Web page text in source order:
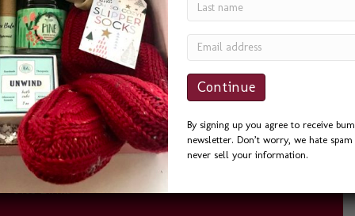
“I found Bumble B Design after a Google search for ‘Best
Gift Baskets in Seattle’ and I was not disappointed. Bevin
was a delight to work with. She was quick to answer
phone calls and emails, and always helpful. I sent the
Seattle Basket as a Thank You to a friend and he could
not…
Site Links
By signing up you agree to receive
newsletter. Don’t worry, we hate
never sell your information.